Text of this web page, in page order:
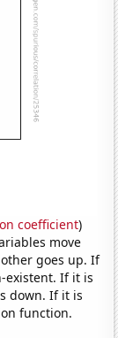
coefficient)
move
goes up. If
existent. If it is
down. If it is
function.